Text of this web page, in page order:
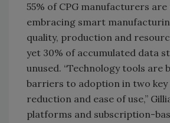
55% of CPG manufacturers are
embracing smart
quality, production and
yet 30% of accumulated data
unused. “Technology tools are
barriers to adoption in two key
reduction and ease of use,”
platforms and subscription-